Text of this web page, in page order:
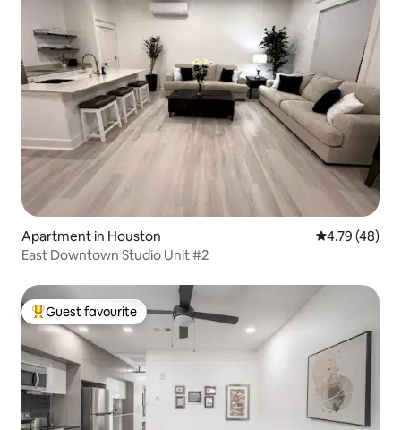
Apartment in Houston 4.79 out of 5
4.79 (48)
East Downtown Studio Unit #2
Top guest favourite
Guest favourite